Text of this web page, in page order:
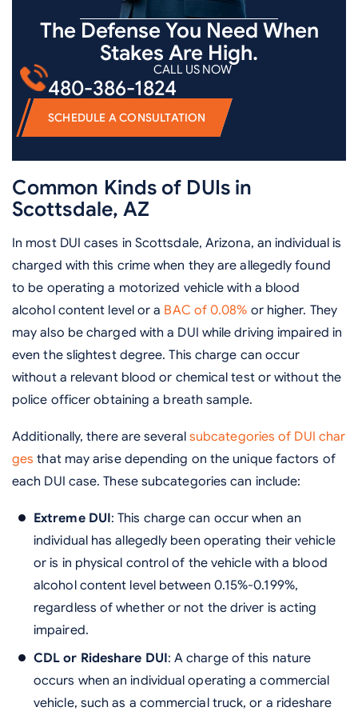
The Defense You Need When
Stakes Are High.
CALL US NOW
480-386-1824
SCHEDULE A CONSULTATION
Common Kinds of DUIs in
Scottsdale, AZ
In most DUI cases in Scottsdale, Arizona, an individual is
charged with this crime when they are allegedly found
to be operating a motorized vehicle with a blood
alcohol content level or a BAC of 0.08% or higher. They
may also be charged with a DUI while driving impaired in
even the slightest degree. This charge can occur
without a relevant blood or chemical test or without the
police officer obtaining a breath sample.
Additionally, there are several subcategories of DUI char
ges that may arise depending on the unique factors of
each DUI case. These subcategories can include:
Extreme DUI: This charge can occur when an
individual has allegedly been operating their vehicle
or is in physical control of the vehicle with a blood
alcohol content level between 0.15%-0.199%,
regardless of whether or not the driver is acting
impaired.
CDL or Rideshare DUI: A charge of this nature
occurs when an individual operating a commercial
vehicle, such as a commercial truck, or a rideshare